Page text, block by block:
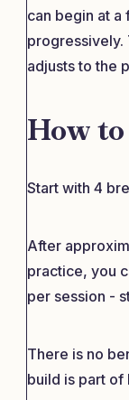
can begin at a
progressively.
adjusts to the
How
Start with 4
After
practice, you
per session -
There is no
build is part of